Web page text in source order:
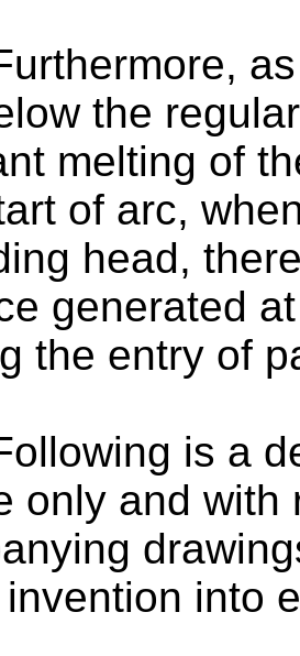
the
melting of
of arc,
head,
generated
the entry of
is a
only and with
into